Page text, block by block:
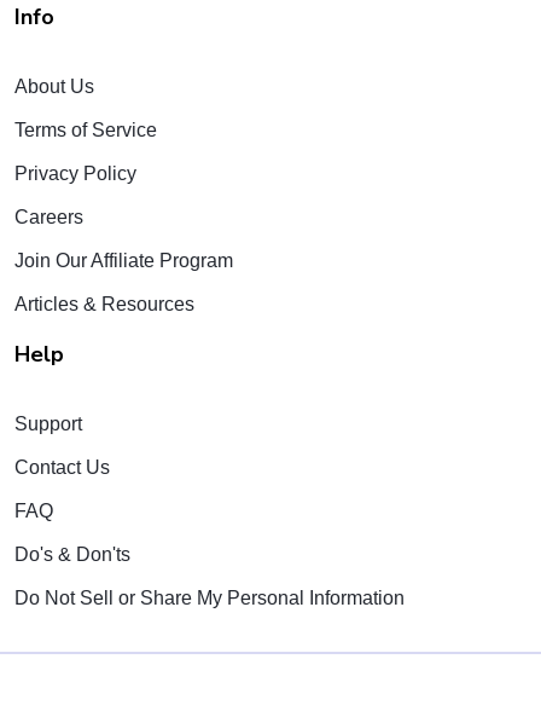
Info
About Us
Terms of Service
Privacy Policy
Careers
Join Our Affiliate Program
Articles & Resources
Help
Support
Contact Us
FAQ
Do's & Don'ts
Do Not Sell or Share My Personal Information